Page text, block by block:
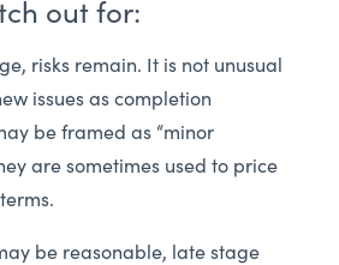
out for:
risks remain. It is not unusual
issues as completion
be framed as “minor
are sometimes used to price
be reasonable, late stage